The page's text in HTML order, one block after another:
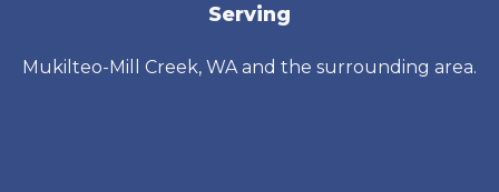
Serving
Mukilteo-Mill Creek, WA and the surrounding area.